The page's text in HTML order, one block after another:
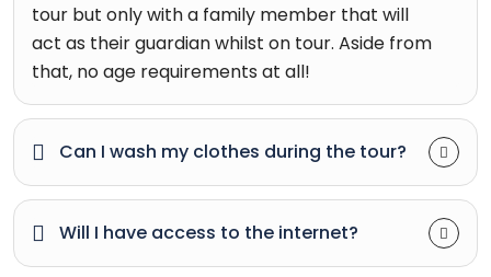
tour but only with a family member that will
act as their guardian whilst on tour. Aside from
that, no age requirements at all!
Can I wash my clothes during the tour?
Will I have access to the internet?